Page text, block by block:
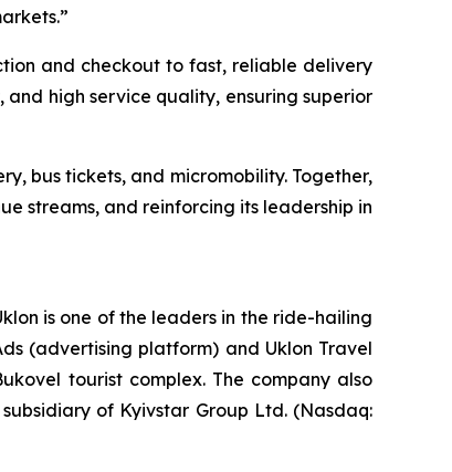
and checkout to fast, reliable delivery
high service quality, ensuring superior
bus tickets, and micromobility. Together,
streams, and reinforcing its leadership in
is one of the leaders in the ride-hailing
(advertising platform) and Uklon Travel
tourist complex. The company also
of Kyivstar Group Ltd. (Nasdaq: